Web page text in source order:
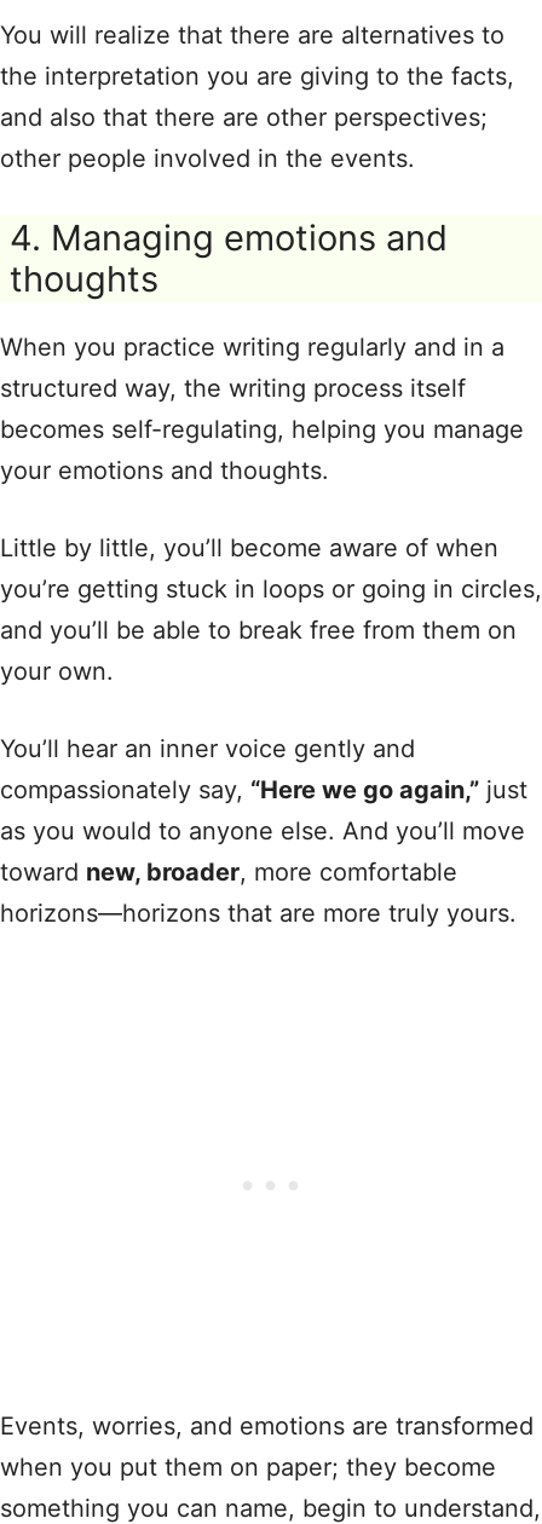
You will realize that there are alternatives to
the interpretation you are giving to the facts,
and also that there are other perspectives;
other people involved in the events.
4. Managing emotions and
thoughts
When you practice writing regularly and in a
structured way, the writing process itself
becomes self-regulating, helping you manage
your emotions and thoughts.
Little by little, you’ll become aware of when
you’re getting stuck in loops or going in circles,
and you’ll be able to break free from them on
your own.
You’ll hear an inner voice gently and
compassionately say, “Here we go again,” just
as you would to anyone else. And you’ll move
toward new, broader, more comfortable
horizons—horizons that are more truly yours.
Events, worries, and emotions are transformed
when you put them on paper; they become
something you can name, begin to understand,